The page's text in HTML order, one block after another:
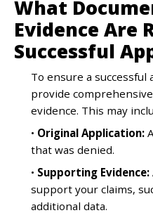
What
Evidence Are
Successful
To ensure a
provide
evidence. This may
• Original Application:
that was denied.
• Supporting Evidence:
support your claims,
additional data.